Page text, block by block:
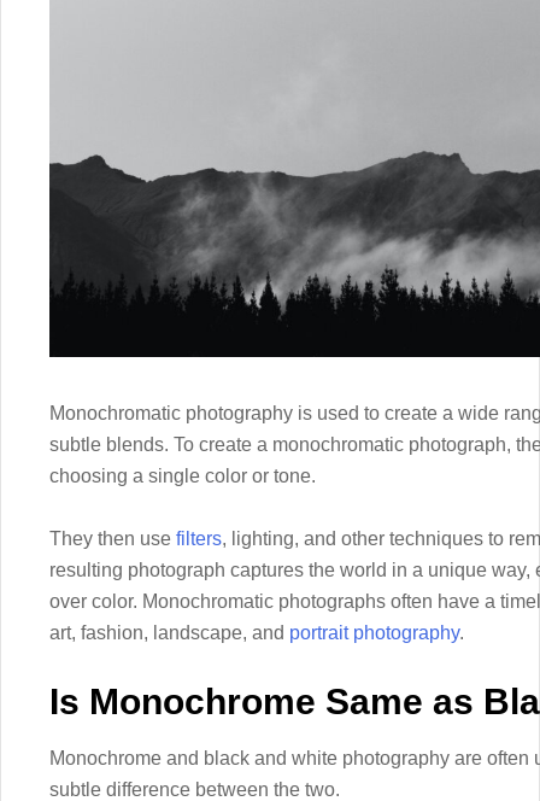
Monochromatic photography is used to create a wide
subtle blends. To create a monochromatic photograph,
choosing a single color or tone.
They then use filters, lighting, and other techniques to
resulting photograph captures the world in a unique
over color. Monochromatic photographs often have a
art, fashion, landscape, and portrait photography.
Is Monochrome Same as
Monochrome and black and white photography are often
subtle difference between the two.